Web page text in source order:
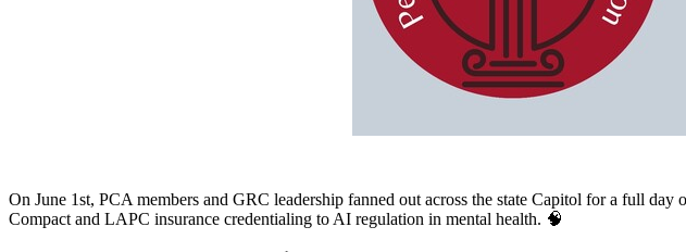
On June 1st, PCA members and GRC leadership fanned out across the state Capitol for a full
Compact and LAPC insurance credentialing to AI regulation in mental health. 🧠